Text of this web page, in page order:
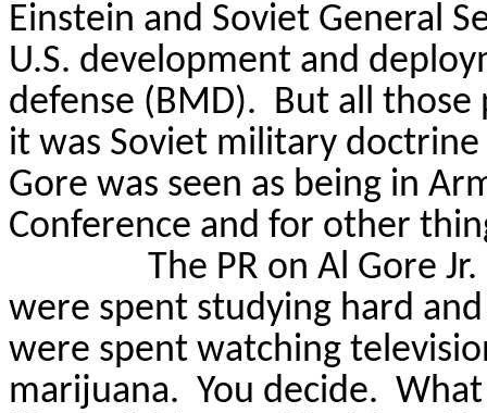
Einstein and Soviet General
U.S. development and
defense (BMD). But all
it was Soviet military
Gore was seen as being in
Conference and for other
The PR on Al Gore
were spent studying hard
were spent watching
marijuana. You decide.